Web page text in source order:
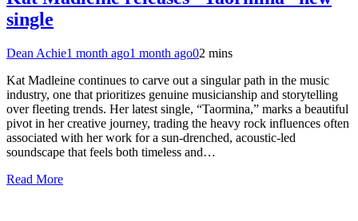
single
Dean Achie1 month ago1 month ago02 mins
Kat Madleine continues to carve out a singular path in the music
industry, one that prioritizes genuine musicianship and storytelling
over fleeting trends. Her latest single, “Taormina,” marks a beautiful
pivot in her creative journey, trading the heavy rock influences often
associated with her work for a sun-drenched, acoustic-led
soundscape that feels both timeless and…
Read More